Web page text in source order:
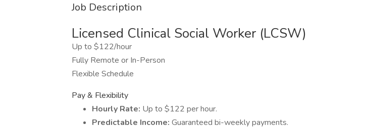
Job Description
Licensed Clinical Social Worker (LCSW)
Up to $122/hour
Fully Remote or In-Person
Flexible Schedule
Pay & Flexibility
Hourly Rate: Up to $122 per hour.
Predictable Income: Guaranteed bi-weekly payments.